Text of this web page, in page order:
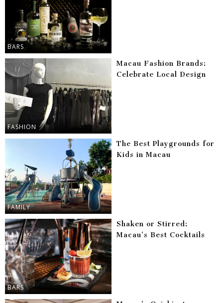
BARS
FASHION
Macau Fashion Brands:
Celebrate Local Design
FAMILY
The Best Playgrounds for
Kids in Macau
BARS
Shaken or Stirred:
Macau’s Best Cocktails